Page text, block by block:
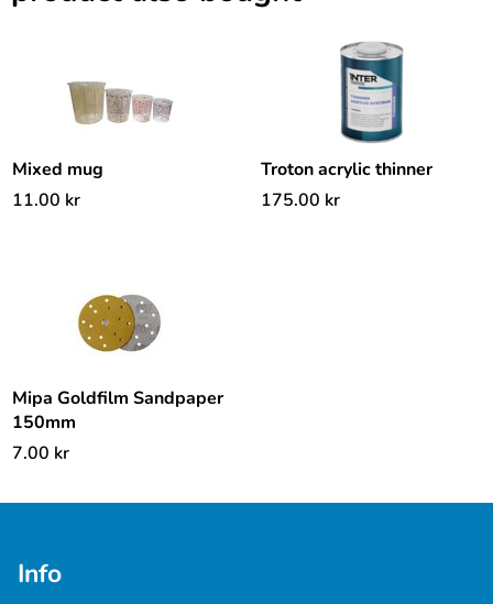
Mixed mug
11.00 kr
Troton acrylic thinner
175.00 kr
Mipa Goldfilm Sandpaper
150mm
7.00 kr
Info